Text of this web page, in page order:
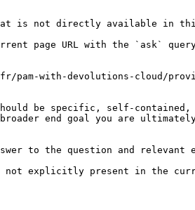
is not directly available in this
page URL with the `ask`
with-devolutions-cloud/
be specific, self-contained,
end goal you are
to the question and relevant
is not explicitly present in the